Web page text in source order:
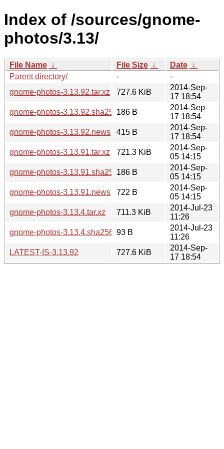
Index of /sources/gnome-
photos/3.13/
File Name ↓ File Size ↓ Date ↓
Parent directory/
-
-
gnome-photos-3.13.92.tar.xz
727.6 KiB
2014-Sep-
17 18:54
gnome-photos-3.13.92.sha256sum
186 B
2014-Sep-
17 18:54
gnome-photos-3.13.92.news
415 B
2014-Sep-
17 18:54
gnome-photos-3.13.91.tar.xz
721.3 KiB
2014-Sep-
05 14:15
gnome-photos-3.13.91.sha256sum
186 B
2014-Sep-
05 14:15
gnome-photos-3.13.91.news
722 B
2014-Sep-
05 14:15
gnome-photos-3.13.4.tar.xz
711.3 KiB
2014-Jul-23
11:26
gnome-photos-3.13.4.sha256sum93 B
2014-Jul-23
11:26
LATEST-IS-3.13.92
727.6 KiB
2014-Sep-
17 18:54